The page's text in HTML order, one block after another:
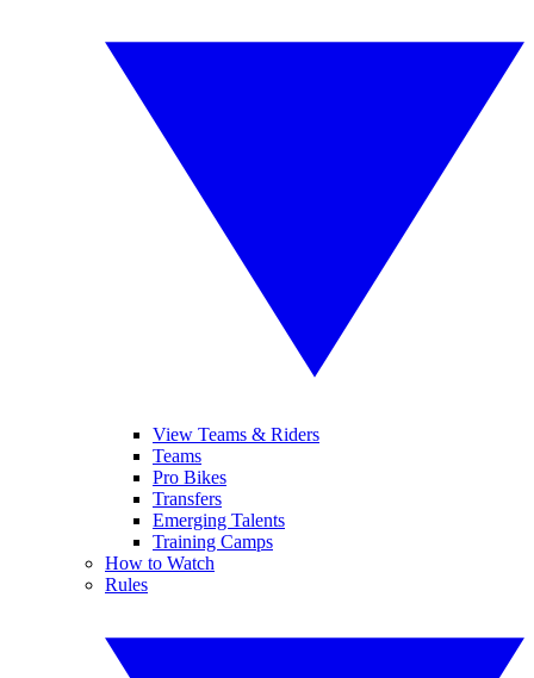
View Teams & Riders
Teams
Pro Bikes
Transfers
Emerging Talents
Training Camps
How to Watch
Rules